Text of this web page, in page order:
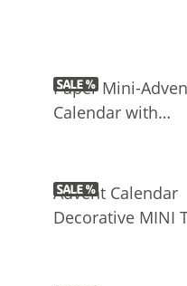
Paper Mini-
Calendar with
Candies
Advent Calendar
Decorative MINI